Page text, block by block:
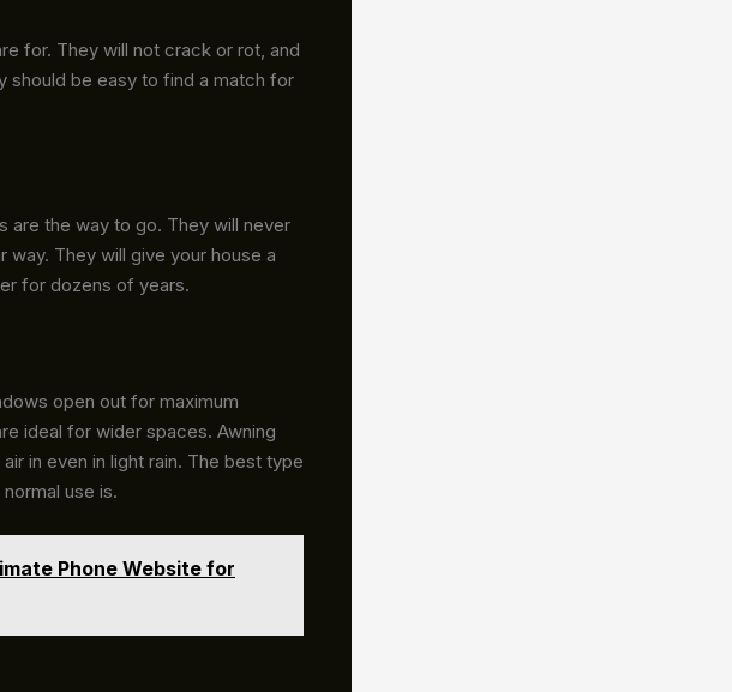
for. They will not crack or rot, and
should be easy to find a match for
the way to go. They will never
They will give your house a
for dozens of years.
open out for maximum
ideal for wider spaces. Awning
in even in light rain. The best type
use is.
Phone Website for